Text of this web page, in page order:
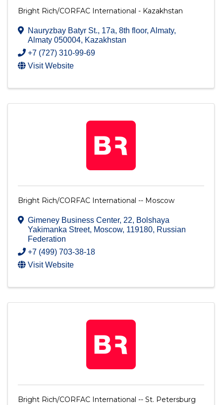
Bright Rich/CORFAC International - Kazakhstan
Nauryzbay Batyr St., 17a, 8th floor, Almaty,
Almaty 050004, Kazakhstan
+7 (727) 310-99-69
Visit Website
Bright Rich/CORFAC International -- Moscow
Gimeney Business Center, 22, Bolshaya
Yakimanka Street, Moscow, 119180, Russian
Federation
+7 (499) 703-38-18
Visit Website
Bright Rich/CORFAC International -- St. Petersburg